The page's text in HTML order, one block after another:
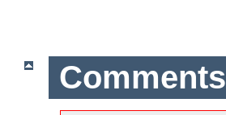
Comments